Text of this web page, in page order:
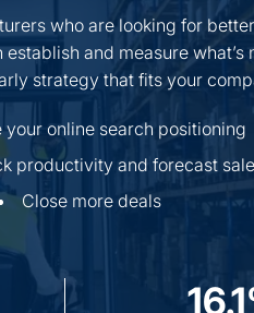
who are looking for
and measure
strategy that fits your
your online search positioning
productivity and forecast
Close more deals